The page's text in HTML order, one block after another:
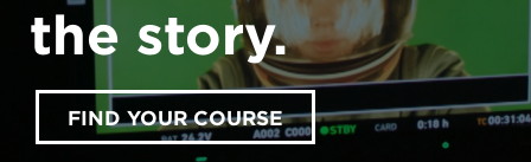
the story.
FIND YOUR COURSE